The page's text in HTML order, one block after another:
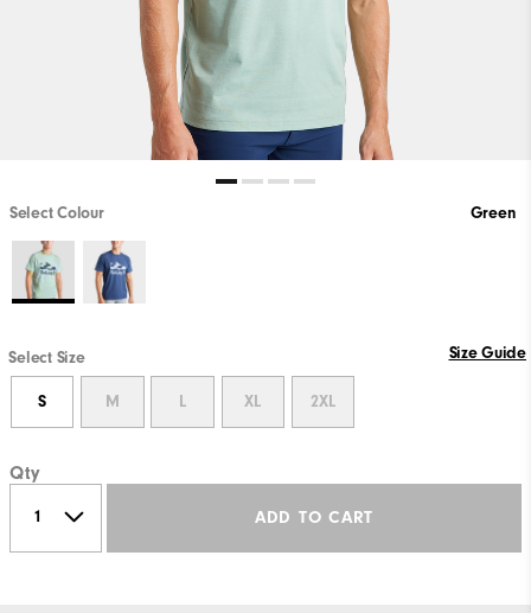
Select Colour Green
Select Size Size Guide
S M L XL 2XL
Qty
ADD TO CART